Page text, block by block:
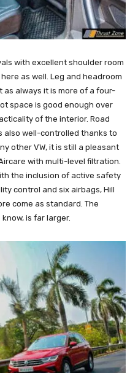
with excellent shoulder room
as well. Leg and headroom
always it is more of a four-
space is good enough over
of the interior. Road
also well-controlled thanks to
other VW, it is still a pleasant
with multi-level filtration.
the inclusion of active safety
control and six airbags, Hill
come as standard. The
is far larger.